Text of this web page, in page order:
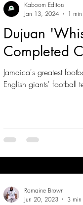
Dujuan
Completed
Jamaica's greatest
English giants' football
Kaboom Editors
Jan 13, 2024
1
Romaine Brown
Jun 20, 2023
3